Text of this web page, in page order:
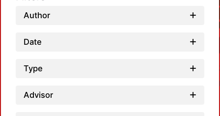
Author
Date
Type
Advisor